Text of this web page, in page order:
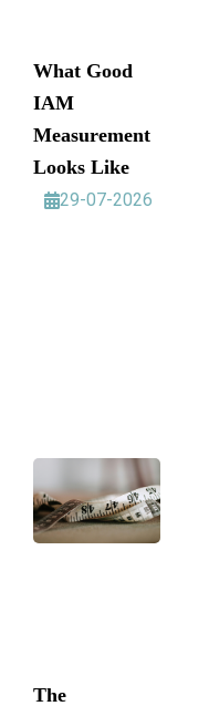
What Good
IAM
Measurement
Looks Like
29-07-2026
The